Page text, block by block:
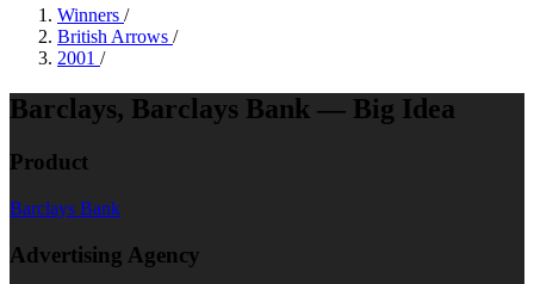
Winners /
British Arrows /
2001 /
Barclays, Barclays Bank — Big Idea
Product
Barclays Bank
Advertising Agency